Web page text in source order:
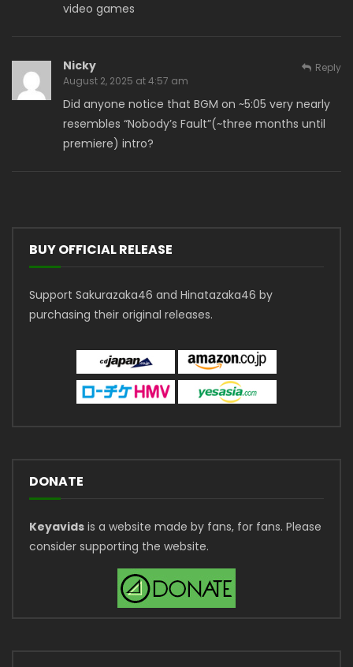
video games
Nicky
August 2, 2025 at 4:57 am
Did anyone notice that BGM on ~5:05 very nearly
resembles “Nobody’s Fault”(~three months until
premiere) intro?
Reply
BUY OFFICIAL RELEASE
Support Sakurazaka46 and Hinatazaka46 by
purchasing their original releases.
DONATE
Keyavids is a website made by fans, for fans. Please
consider supporting the website.